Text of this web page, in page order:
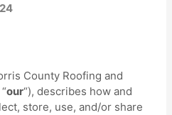
County Roofing and
our“), describes how and
store, use, and/or share